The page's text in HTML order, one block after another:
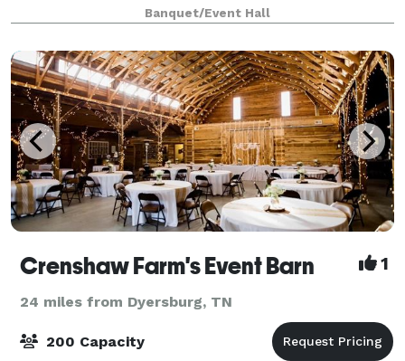
convenience. Our barn combines rustic beauty with
modern amenities, making it easy to host the wed
Banquet/Event Hall
Crenshaw Farm's Event Barn 1
24 miles from Dyersburg, TN
200 Capacity